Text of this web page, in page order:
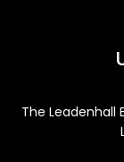
The Leadenhall